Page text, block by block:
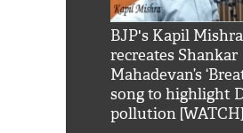
BJP's Kapil Mishra
recreates Shankar
Mahadevan’s
song to highlight
pollution [WATCH]